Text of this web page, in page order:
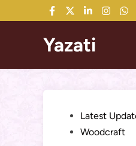
to
Facebook
TwitterLinkedIn
Yazati
PostedLatest
Woodcraft